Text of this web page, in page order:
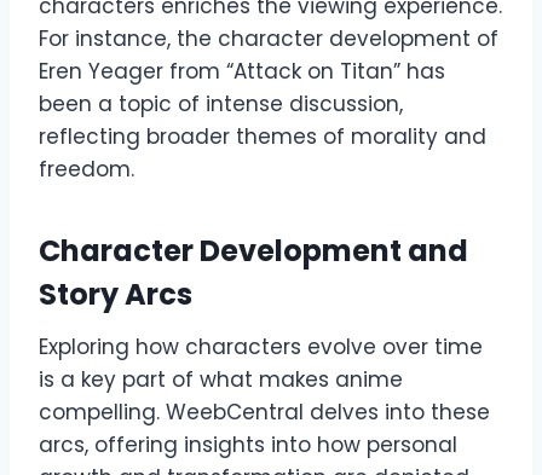
characters enriches the viewing experience.
For instance, the character development of
Eren Yeager from “Attack on Titan” has
been a topic of intense discussion,
reflecting broader themes of morality and
freedom.
Character Development and
Story Arcs
Exploring how characters evolve over time
is a key part of what makes anime
compelling. WeebCentral delves into these
arcs, offering insights into how personal